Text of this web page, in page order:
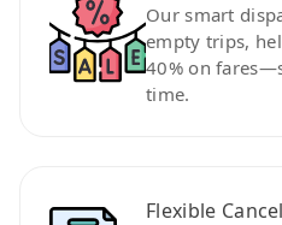
Our smart
empty trips,
40% on
time.
Flexible